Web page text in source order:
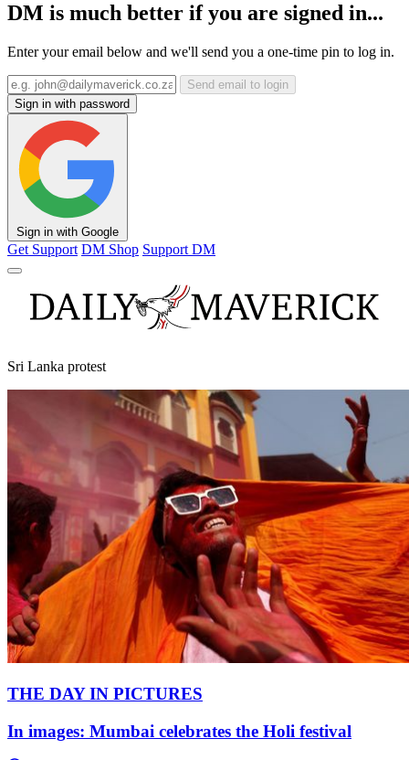
DM is much better if you are signed in...
Enter your email below and we'll send you a one-time pin to log in.
Send email to login
Sign in with password
Sign in with Google
Get Support DM Shop Support DM
Sri Lanka protest
THE DAY IN PICTURES
In images: Mumbai celebrates the Holi festival